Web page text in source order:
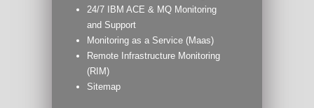
24/7 IBM ACE & MQ Monitoring
and Support
Monitoring as a Service (Maas)
Remote Infrastructure Monitoring
(RIM)
Sitemap